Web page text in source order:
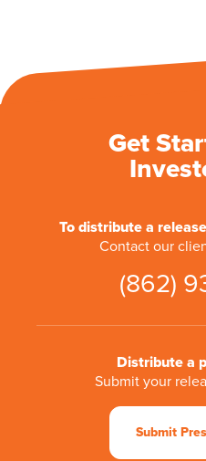
Get
To distribute a
Contact our
(862)
Distribute a
Submit your
Submit